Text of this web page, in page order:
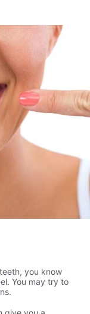
you know
You may try to